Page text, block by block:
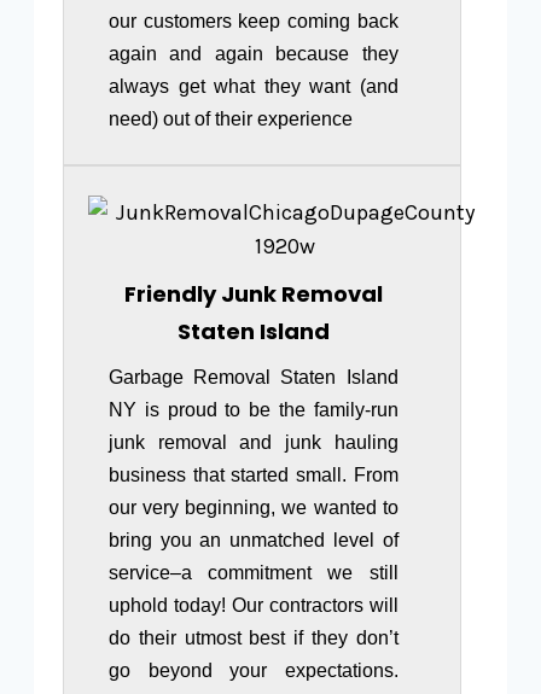
our customers keep coming back
again and again because they
always get what they want (and
need) out of their experience
Friendly Junk Removal
Staten Island
Garbage Removal Staten Island
NY is proud to be the family-run
junk removal and junk hauling
business that started small. From
our very beginning, we wanted to
bring you an unmatched level of
service–a commitment we still
uphold today! Our contractors will
do their utmost best if they don’t
go beyond your expectations.